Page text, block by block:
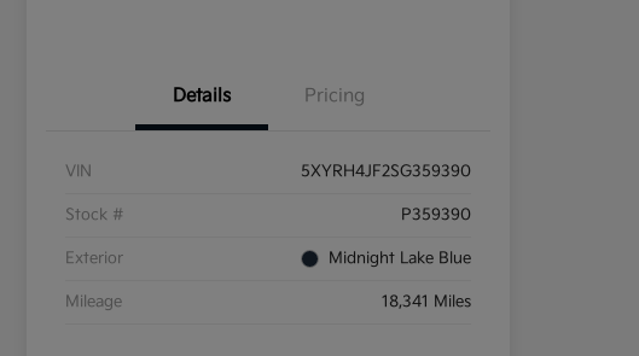
Details Pricing
VIN 5XYRH4JF2SG359390
Stock # P359390
Exterior Midnight Lake Blue
Mileage 18,341 Miles